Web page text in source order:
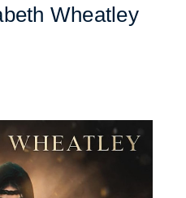
Wheatley